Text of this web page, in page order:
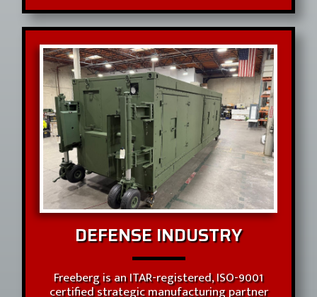
DEFENSE INDUSTRY
Freeberg is an ITAR-registered, ISO-9001
certified strategic manufacturing partner